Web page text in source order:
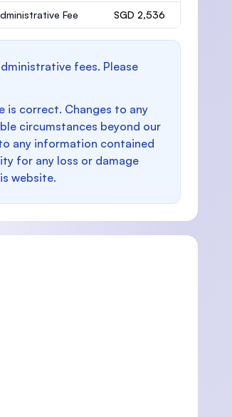
Fee SGD 2,536
fees. Please
is correct. Changes to any
circumstances beyond our
any information contained
for any loss or damage
website.